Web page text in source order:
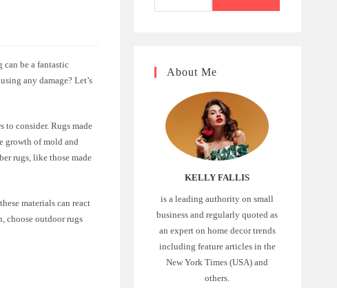
can be a fantastic
any damage? Let’s
to consider. Rugs made
growth of mold and
rugs, like those made
materials can react
choose outdoor rugs
About Me
KELLY FALLIS
is a leading authority on small
business and regularly quoted as
an expert on home decor trends
including feature articles in the
New York Times (USA) and
others.